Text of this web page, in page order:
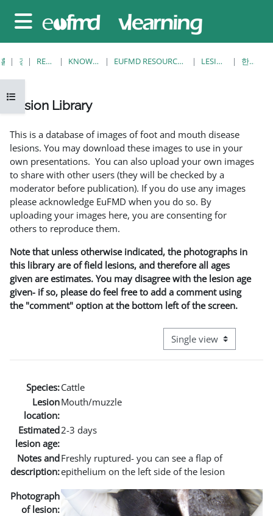
측면 패널
강의 목차 열기
홈 강좌 RESOURCES KNOWLEDGE BANK EUFMD RESOURCES: CLINICAL DIAGNOSIS LESION LIBRARY 한개 보기
Lesion Library
This is a database of images of foot and mouth disease
lesions. You may download these images to use in your
own presentations. You can also upload your own images
to share with other users (they will be checked by a
moderator before publication). If you do use any images
please acknowledge EuFMD when you do so. By
uploading your images here, you are consenting for
others to reproduce them.
Note that unless otherwise indicated, the photographs in
this library are of field lesions, and therefore all ages
given are estimates. You may disagree with the lesion age
given- if so, please do feel free to add a comment using
the "comment" option at the bottom left of the screen.
View mode tertiary
Species:Cattle
Lesion
location:
Mouth/muzzle
Estimated
lesion age:
2-3 days
Notes and
description:
Freshly ruptured- you can see a flap of
epithelium on the left side of the lesion
Photograph
of lesion: